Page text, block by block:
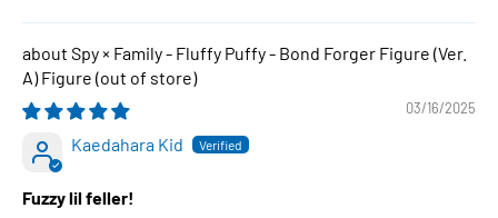
Spy × Family - Fluffy Puffy - Bond Forger Figure (Ver.
A) Figure
03/16/2025
Kaedahara Kid
Fuzzy lil feller!